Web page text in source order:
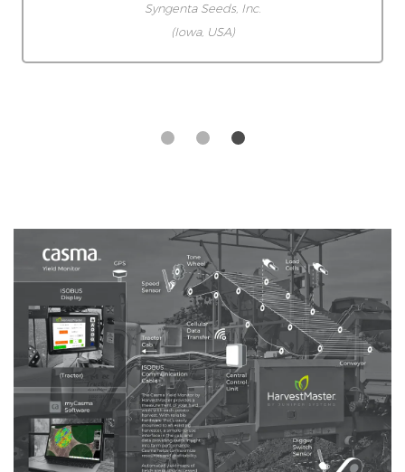
Syngenta Seeds, Inc.
(Iowa, USA)